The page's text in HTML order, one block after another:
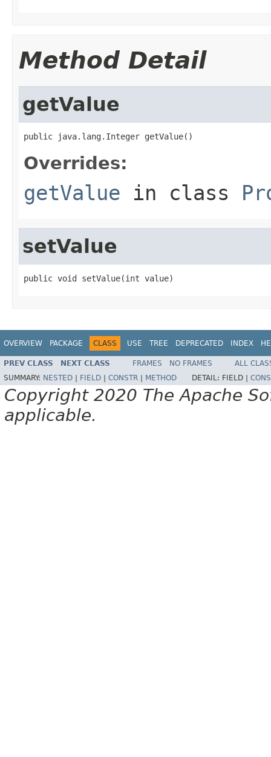
Method Detail
getValue
public java.lang.Integer getValue()
Overrides:
getValue in class
setValue
public void setValue(int value)
OVERVIEW PACKAGE CLASS USE TREE DEPRECATED INDEX
PREV CLASS NEXT CLASS FRAMES NO FRAMES
ALL
SUMMARY: NESTED FIELD CONSTR METHOD DETAIL: FIELD |
Copyright 2020 The Apache
applicable.